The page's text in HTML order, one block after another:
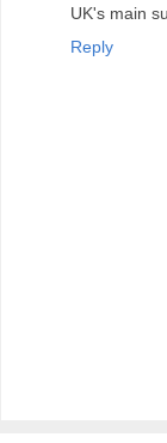
UK's main
Reply